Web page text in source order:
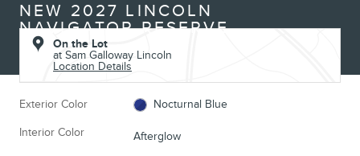
NEW 2027 LINCOLN
NAVIGATOR RESERVE
On the Lot
at Sam Galloway Lincoln
Location Details
Exterior Color Nocturnal Blue
Interior Color Afterglow